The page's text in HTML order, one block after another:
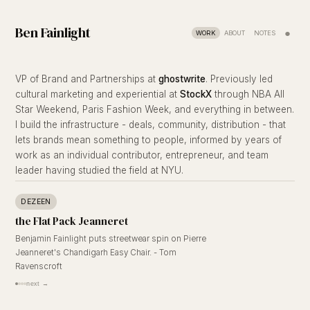
Ben Fainlight WORK ABOUT NOTES ●
VP of Brand and Partnerships atghostwrite. Previously led
cultural marketing and experiential atStockX through NBA All
Star Weekend, Paris Fashion Week, and everything in between.
I build the infrastructure - deals, community, distribution - that
lets brands mean something to people, informed by years of
work as an individual contributor, entrepreneur, and team
leader having studied the field at NYU.
DEZEEN
the Flat Pack Jeanneret
Benjamin Fainlight puts streetwear spin on Pierre
Jeanneret's Chandigarh Easy Chair. - Tom
Ravenscroft
next →